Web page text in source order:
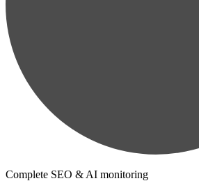
Complete SEO & AI monitoring